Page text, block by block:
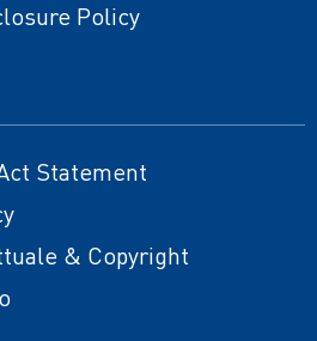
Policy
Statement
& Copyright